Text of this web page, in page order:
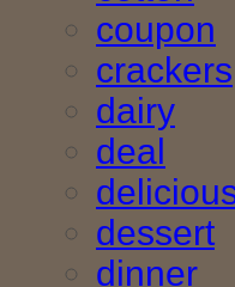
coupon
crackers
dairy
deal
dessert
dinner